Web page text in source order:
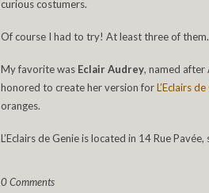
curious costumers.
Of course I had to try! At least three of them.
My favorite was Eclair Audrey, named after
honored to create her version forL’Eclairs
oranges.
L’Eclairs de Genie is located in 14 Rue
0 Comments